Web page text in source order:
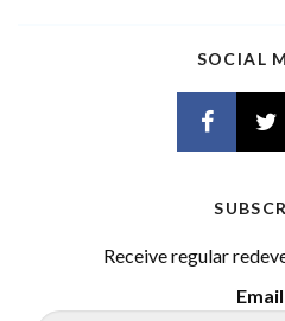
SOCIAL
Receive regular
Email